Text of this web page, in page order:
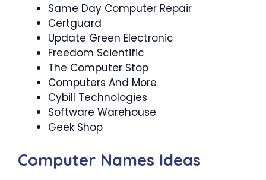
Same Day Computer Repair
Certguard
Update Green Electronic
Freedom Scientific
The Computer Stop
Computers And More
Cybill Technologies
Software Warehouse
Geek Shop
Computer Names Ideas